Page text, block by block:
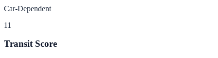
Car-Dependent
11
Transit Score